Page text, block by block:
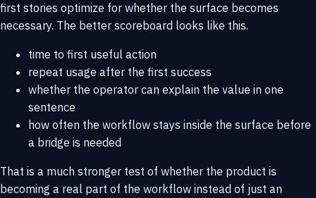
first stories optimize for whether the surface becomes
necessary. The better scoreboard looks like this.
time to first useful action
repeat usage after the first success
whether the operator can explain the value in one
sentence
how often the workflow stays inside the surface before
a bridge is needed
That is a much stronger test of whether the product is
becoming a real part of the workflow instead of just an